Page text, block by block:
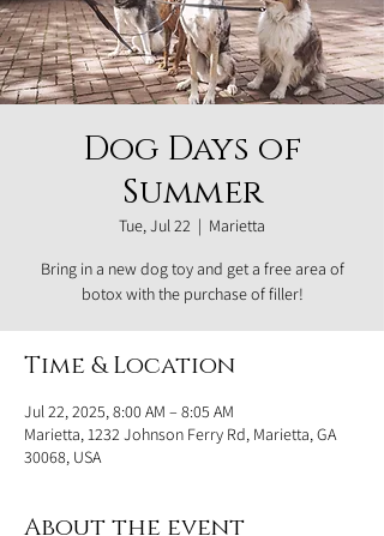
Dog Days of
Summer
Tue, Jul 22
  |
Marietta
Bring in a new dog toy and get a free area of
botox with the purchase of filler!
Time & Location
Jul 22, 2025, 8:00 AM – 8:05 AM
Marietta, 1232 Johnson Ferry Rd, Marietta, GA
30068, USA
About the event